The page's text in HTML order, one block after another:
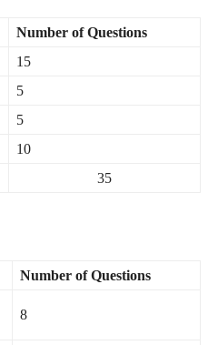
Number of Questions
15
5
5
10
35
Number of Questions
8